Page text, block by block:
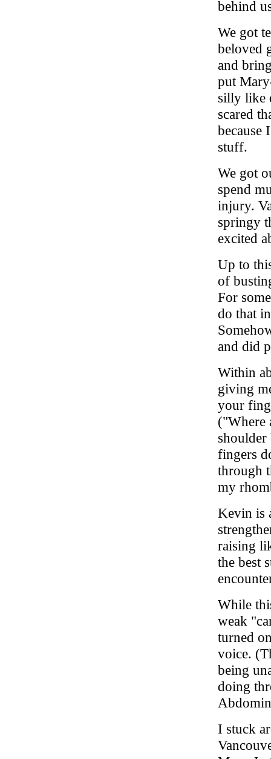
behind
We got
beloved
and
put
silly like
scared
because
stuff.
We got
spend
injury.
springy
excited
Up to
of
For
do that
and did
Within
giving
your
("Where
fingers
through
my
Kevin is
raising
the best
While
weak
turned
voice.
being
doing
I stuck